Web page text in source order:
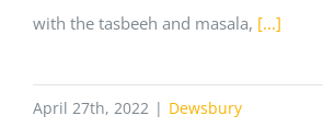
with the tasbeeh and masala, [...]
April 27th, 2022 | Dewsbury